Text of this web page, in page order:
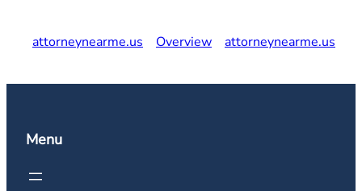
attorneynearme.us Overview attorneynearme.us
Menu